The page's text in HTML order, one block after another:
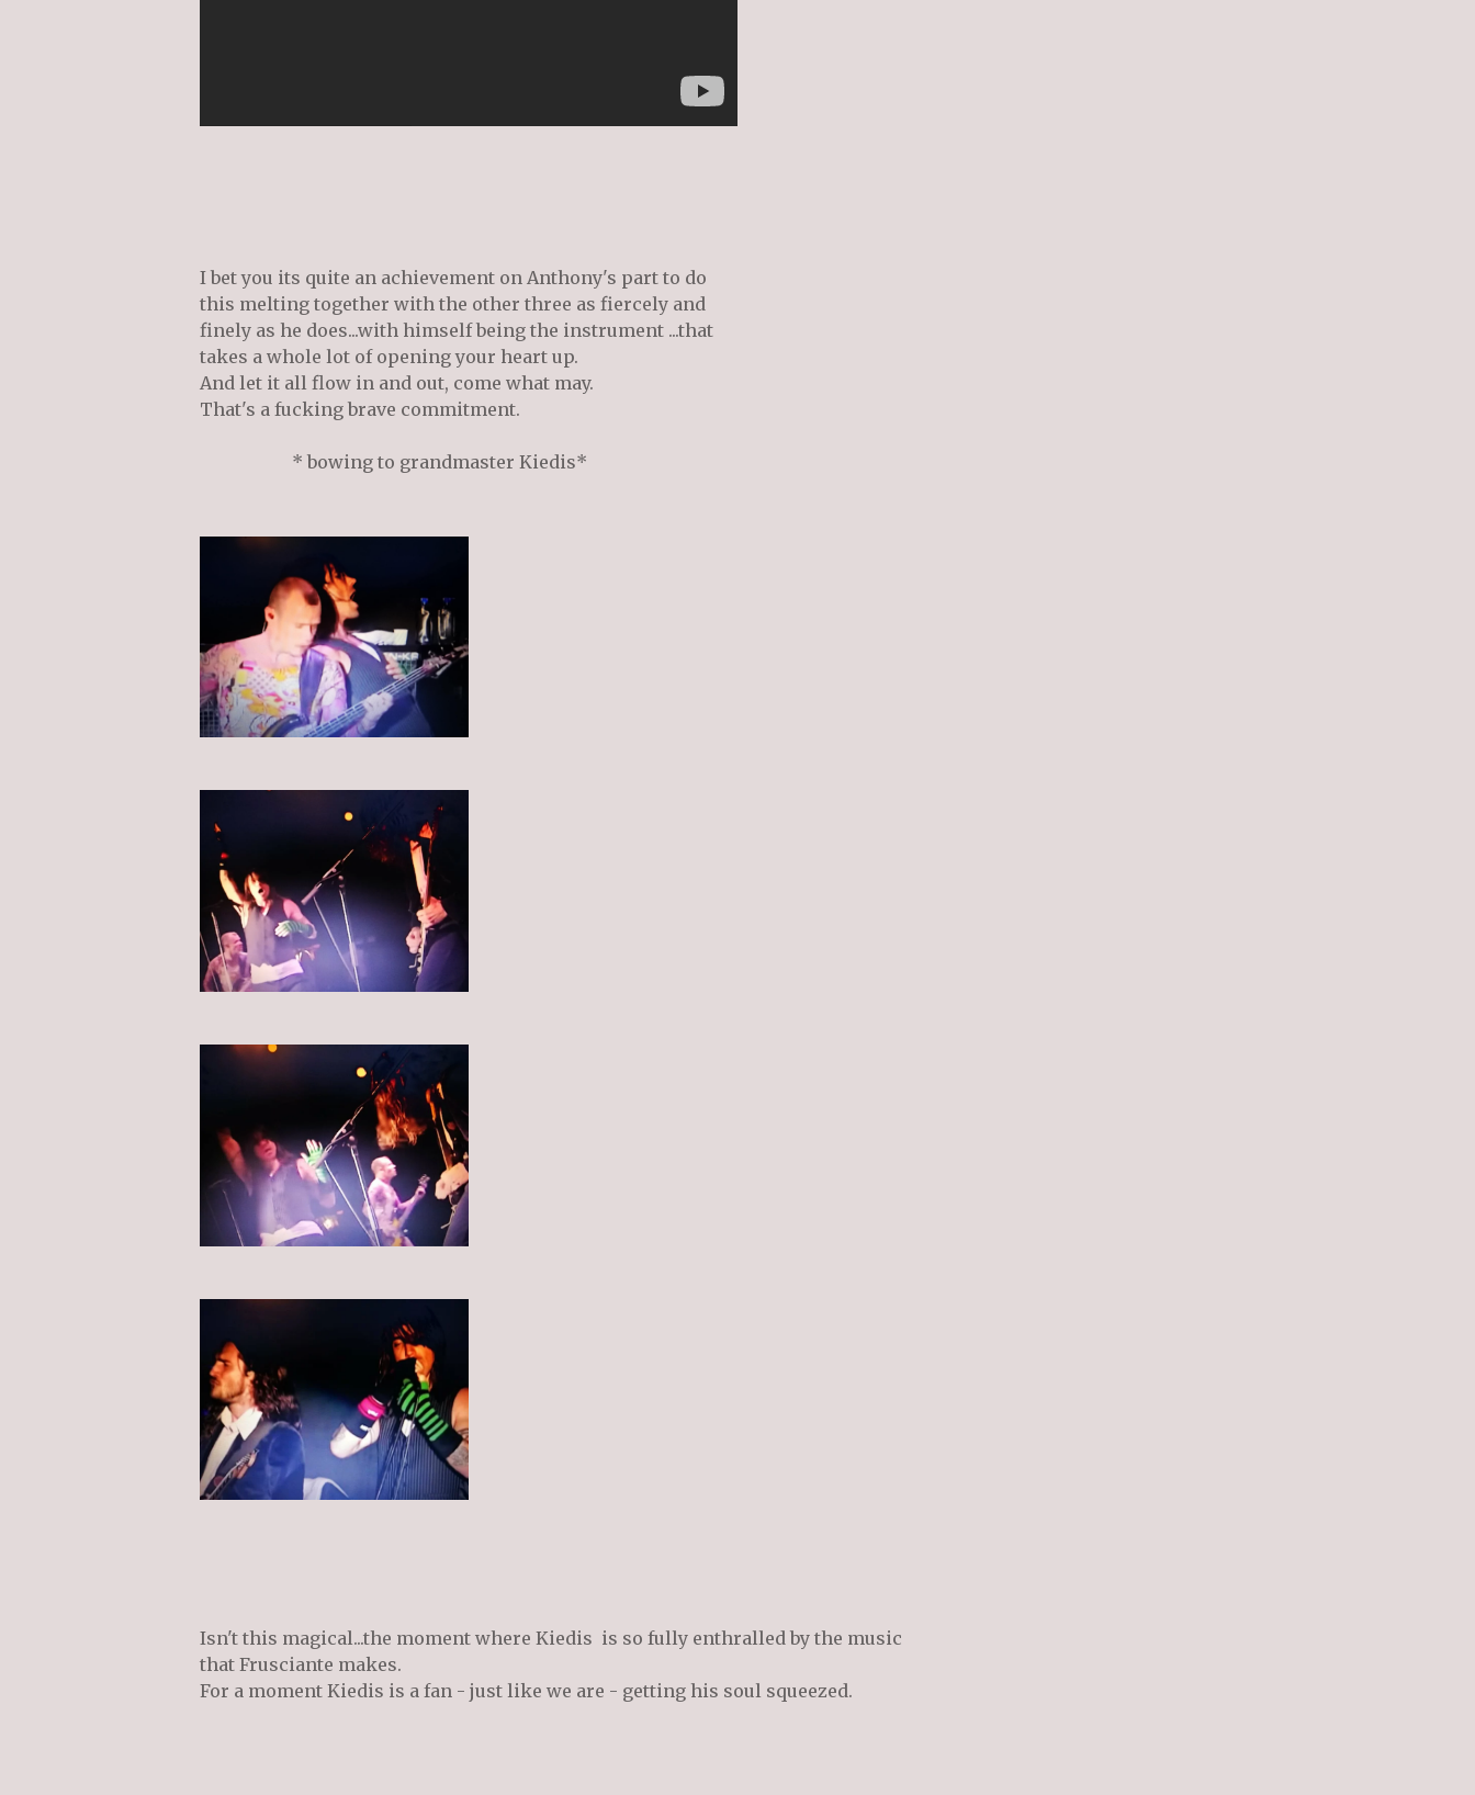
I bet you its quite an achievement on Anthony's part to do
this melting together with the other three as fiercely and
finely as he does...with himself being the instrument ...that
takes a whole lot of opening your heart up.
And let it all flow in and out, come what may.
That's a fucking brave commitment.
* bowing to grandmaster Kiedis*
Isn't this magical...the moment where Kiedis is so fully enthralled by the music
that Frusciante makes.
For a moment Kiedis is a fan - just like we are - getting his soul squeezed.